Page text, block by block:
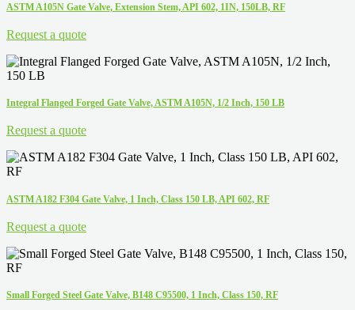
ASTM A105N Gate Valve, Extension Stem, API 602, 1IN, 150LB, RF
Request a quote
Integral Flanged Forged Gate Valve, ASTM A105N, 1/2 Inch, 150 LB
Request a quote
ASTM A182 F304 Gate Valve, 1 Inch, Class 150 LB, API 602, RF
Request a quote
Small Forged Steel Gate Valve, B148 C95500, 1 Inch, Class 150, RF